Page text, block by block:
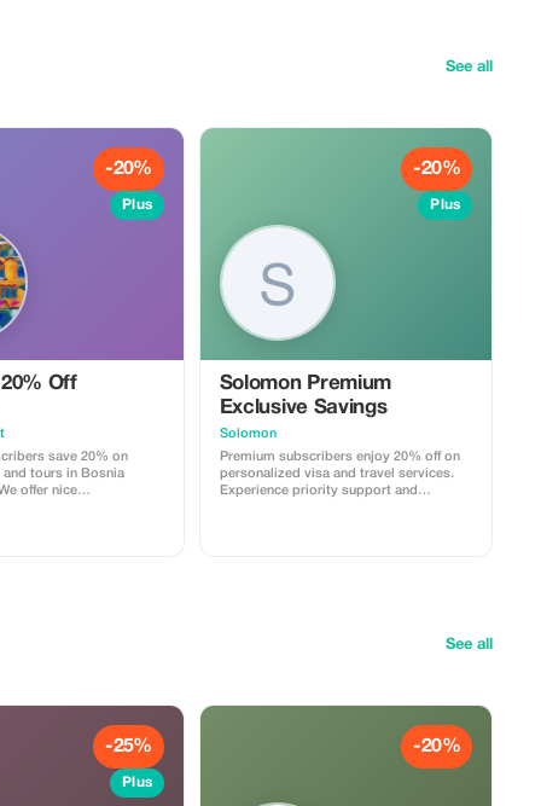
See all
-20%
Plus
Off
save 20% on
and tours in Bosnia
offer nice
-20%
Plus
Solomon Premium
Exclusive Savings
Solomon
Premium subscribers enjoy 20% off on
personalized visa and travel services.
Experience priority support and
See all
-25%
Plus
-20%